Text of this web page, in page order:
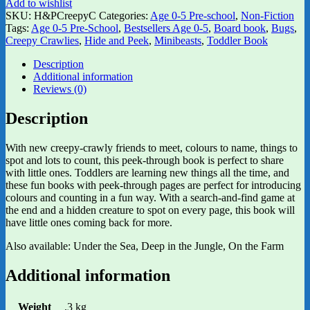
Add to wishlist
SKU: H&PCreepyC Categories: Age 0-5 Pre-school, Non-Fiction
Tags: Age 0-5 Pre-School, Bestsellers Age 0-5, Board book, Bugs,
Creepy Crawlies, Hide and Peek, Minibeasts, Toddler Book
Description
Additional information
Reviews (0)
Description
With new creepy-crawly friends to meet, colours to name, things to
spot and lots to count, this peek-through book is perfect to share
with little ones. Toddlers are learning new things all the time, and
these fun books with peek-through pages are perfect for introducing
colours and counting in a fun way. With a search-and-find game at
the end and a hidden creature to spot on every page, this book will
have little ones coming back for more.
Also available: Under the Sea, Deep in the Jungle, On the Farm
Additional information
Weight .3 kg